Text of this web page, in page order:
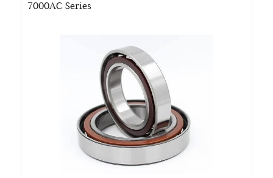
7000AC Series